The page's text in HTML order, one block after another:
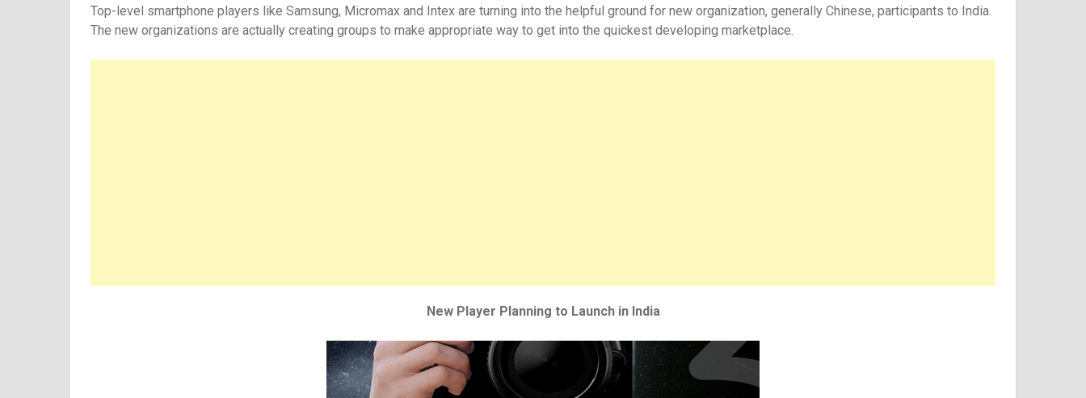
Top-level smartphone players like Samsung, Micromax and Intex are turning into the helpful ground for new organization, generally Chinese, participants to India.
The new organizations are actually creating groups to make appropriate way to get into the quickest developing marketplace.
New Player Planning to Launch in India